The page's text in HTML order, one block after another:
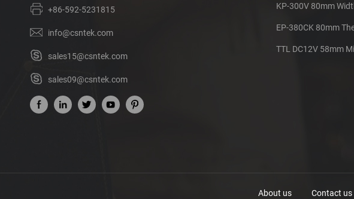
+86-592-5231815
info@csntek.com
sales15@csntek.com
sales09@csntek.com
About us Contact us